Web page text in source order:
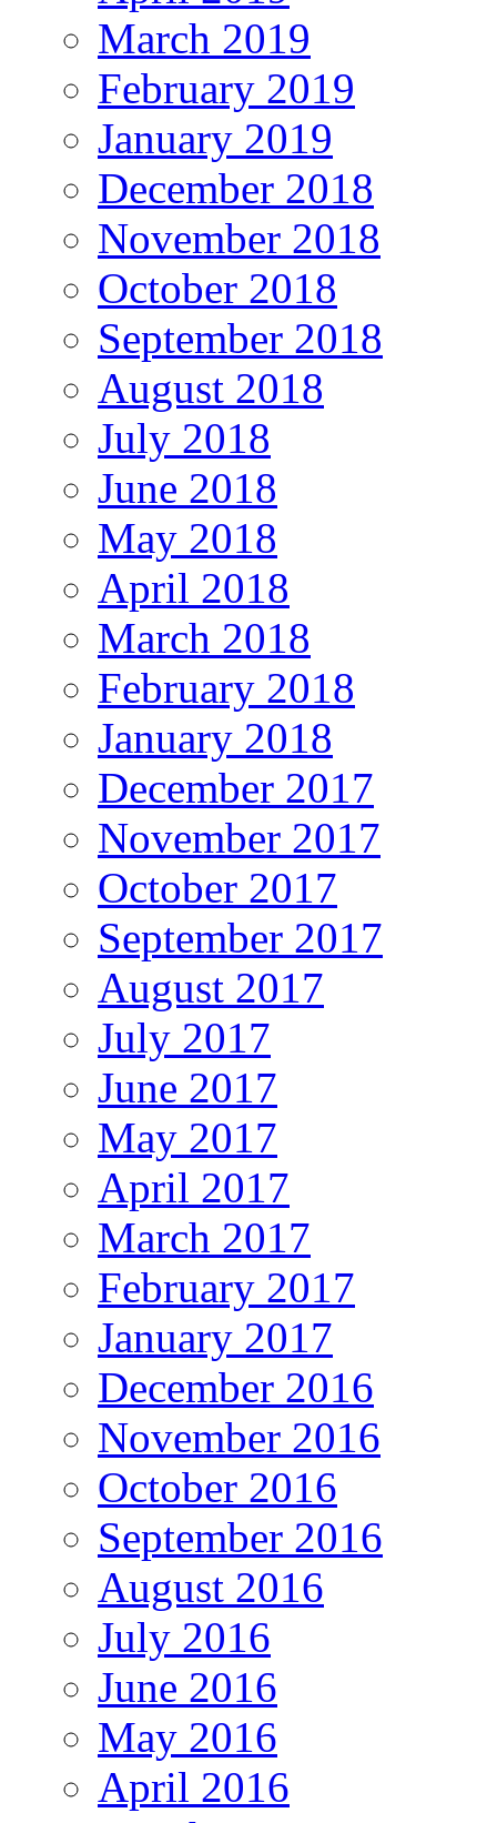
March 2019
February 2019
January 2019
December 2018
November 2018
October 2018
September 2018
August 2018
July 2018
June 2018
May 2018
April 2018
March 2018
February 2018
January 2018
December 2017
November 2017
October 2017
September 2017
August 2017
July 2017
June 2017
May 2017
April 2017
March 2017
February 2017
January 2017
December 2016
November 2016
October 2016
September 2016
August 2016
July 2016
June 2016
May 2016
April 2016